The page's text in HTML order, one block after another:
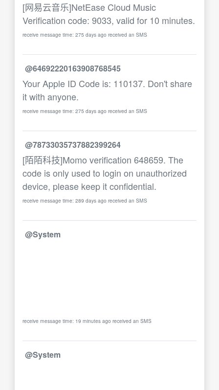
[网易云音乐]NetEase Cloud Music
Verification code: 9033, valid for 10 minutes.
receive message time: 275 days ago received an SMS
@64692220163908768545
Your Apple ID Code is: 110137. Don't share
it with anyone.
receive message time: 275 days ago received an SMS
@78733035737882399264
[陌陌科技]Momo verification 648659. The
code is only used to login on unauthorized
device, please keep it confidential.
receive message time: 289 days ago received an SMS
@System
receive message time: 19 minutes ago received an SMS
@System